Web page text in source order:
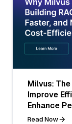
Milvus:
Improve
Enhance
Read Now